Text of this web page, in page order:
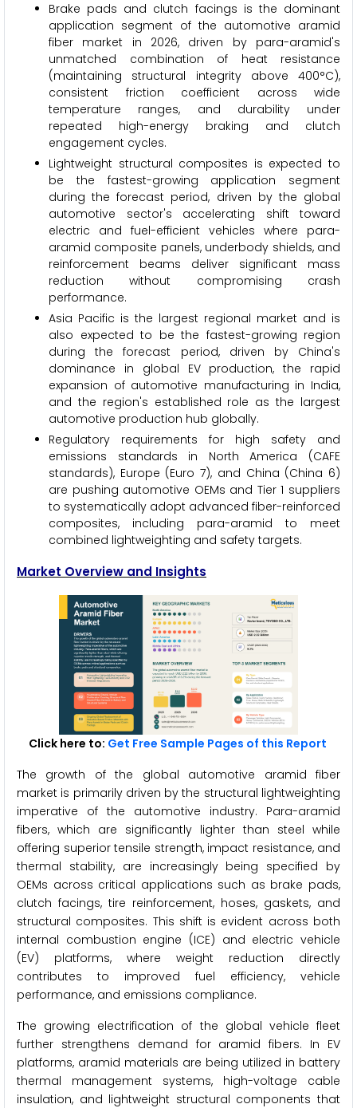
Brake pads and clutch facings is the dominant
application segment of the automotive aramid
fiber market in 2026, driven by para-aramid's
unmatched combination of heat resistance
(maintaining structural integrity above 400°C),
consistent friction coefficient across wide
temperature ranges, and durability under
repeated high-energy braking and clutch
engagement cycles.
Lightweight structural composites is expected to
be the fastest-growing application segment
during the forecast period, driven by the global
automotive sector's accelerating shift toward
electric and fuel-efficient vehicles where para-
aramid composite panels, underbody shields, and
reinforcement beams deliver significant mass
reduction without compromising crash
performance.
Asia Pacific is the largest regional market and is
also expected to be the fastest-growing region
during the forecast period, driven by China's
dominance in global EV production, the rapid
expansion of automotive manufacturing in India,
and the region's established role as the largest
automotive production hub globally.
Regulatory requirements for high safety and
emissions standards in North America (CAFE
standards), Europe (Euro 7), and China (China 6)
are pushing automotive OEMs and Tier 1 suppliers
to systematically adopt advanced fiber-reinforced
composites, including para-aramid to meet
combined lightweighting and safety targets.
Market Overview and Insights
Click here to: Get Free Sample Pages of this Report
The growth of the global automotive aramid fiber
market is primarily driven by the structural lightweighting
imperative of the automotive industry. Para-aramid
fibers, which are significantly lighter than steel while
offering superior tensile strength, impact resistance, and
thermal stability, are increasingly being specified by
OEMs across critical applications such as brake pads,
clutch facings, tire reinforcement, hoses, gaskets, and
structural composites. This shift is evident across both
internal combustion engine (ICE) and electric vehicle
(EV) platforms, where weight reduction directly
contributes to improved fuel efficiency, vehicle
performance, and emissions compliance.
The growing electrification of the global vehicle fleet
further strengthens demand for aramid fibers. In EV
platforms, aramid materials are being utilized in battery
thermal management systems, high-voltage cable
insulation, and lightweight structural components that